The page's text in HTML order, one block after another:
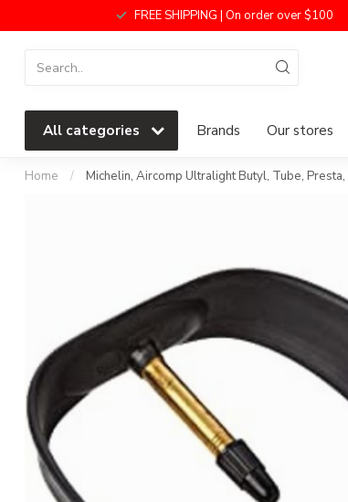
FREE SHIPPING | On order over $100
All categories Brands Our stores
Home / Michelin, Aircomp Ultralight Butyl, Tube,